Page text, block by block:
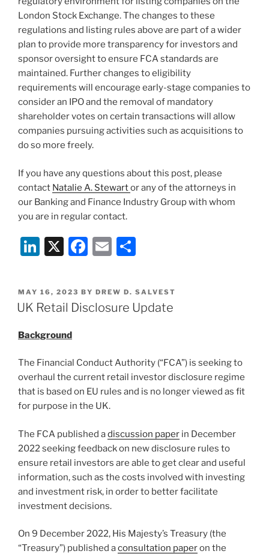
London Stock Exchange. The changes to these
regulations and listing rules above are part of a wider
plan to provide more transparency for investors and
sponsor oversight to ensure FCA standards are
maintained. Further changes to eligibility
requirements will encourage early-stage companies to
consider an IPO and the removal of mandatory
shareholder votes on certain transactions will allow
companies pursuing activities such as acquisitions to
do so more freely.
If you have any questions about this post, please
contact Natalie A. Stewartor any of the attorneys in
our Banking and Finance Industry Group with whom
you are in regular contact.
Li
k
e
n
X
F
c
e
o
k
E
ai
l
ar
e
POSTED
ON
MAY 16, 2023 BY DREW D. SALVEST
UK Retail Disclosure Update
Background
The Financial Conduct Authority (“FCA”) is seeking to
overhaul the current retail investor disclosure regime
that is based on EU rules and is no longer viewed as fit
for purpose in the UK.
The FCA published adiscussion paper in December
2022 seeking feedback on new disclosure rules to
ensure retail investors are able to get clear and useful
information, such as the costs involved with investing
and investment risk, in order to better facilitate
investment decisions.
On 9 December 2022, His Majesty’s Treasury (the
“Treasury”) published aconsultation paperon the